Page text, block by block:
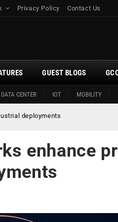
Privacy Policy Contact Us
DATA CENTER IOT MOBILITY
GUEST BLOGS
deployments
enhance